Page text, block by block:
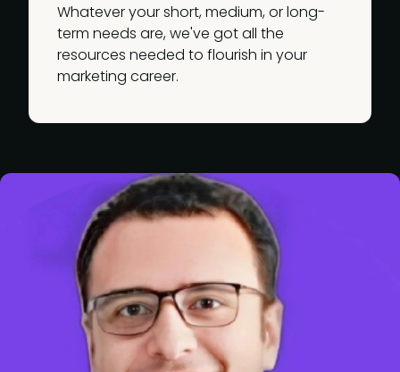
Whatever your short, medium, or long-
term needs are, we've got all the
resources needed to flourish in your
marketing career.